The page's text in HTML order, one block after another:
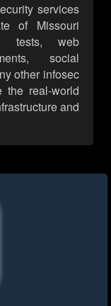
services
of Missouri
tests, web
social
other infosec
the real-world
and